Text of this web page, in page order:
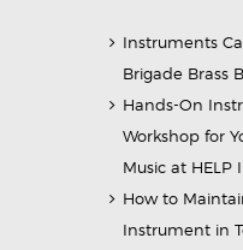
Instruments
Brigade Brass
Hands-On
Workshop for
Music at
How to
Instrument in